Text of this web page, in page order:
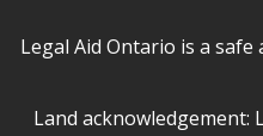
Legal Aid Ontario safe
Legal Aid Ontario is a
Legal Aid Ontario land
Land